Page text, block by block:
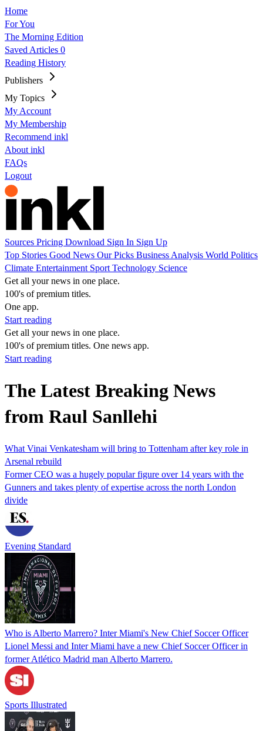
Home
For You
The Morning Edition
Saved Articles 0
Reading History
Publishers
My Topics
My Account
My Membership
Recommend inkl
About inkl
FAQs
Logout
Sources Pricing Download Sign In Sign Up
Top Stories Good News Our Picks Business Analysis World Politics
Climate Entertainment Sport Technology Science
Get all your news in one place.
100's of premium titles.
One app.
Start reading
Get all your news in one place.
100's of premium titles. One news app.
Start reading
The Latest Breaking News
from Raul Sanllehi
What Vinai Venkatesham will bring to Tottenham after key role in
Arsenal rebuild
Former CEO was a hugely popular figure over 14 years with the
Gunners and takes plenty of expertise across the north London
divide
Evening Standard
Who is Alberto Marrero? Inter Miami's New Chief Soccer Officer
Lionel Messi and Inter Miami have a new Chief Soccer Officer in
former Atlético Madrid man Alberto Marrero.
Sports Illustrated